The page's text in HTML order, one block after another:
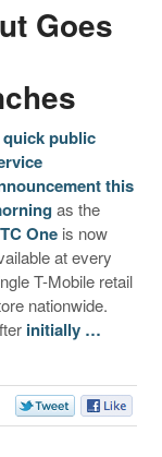
Goes
quick public
this
as the
Oneis now
at every
T-Mobile retail
nationwide.
initially …